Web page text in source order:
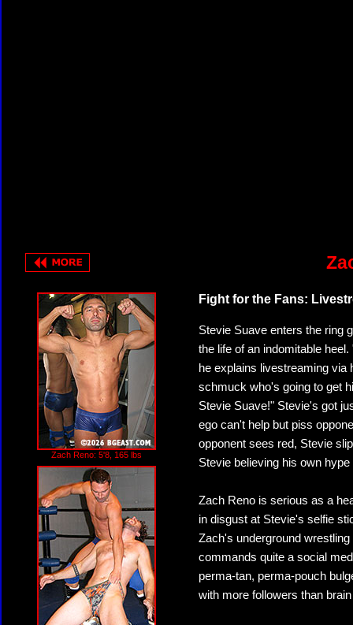
Zach Reno: 5'8, 165 lbs
Fight for the Fans:
Stevie Suave enters the ring
the life of an indomitable
he explains livestreaming via
schmuck who's going to get
Stevie Suave!" Stevie's got
ego can't help but piss
opponent sees red, Stevie
Stevie believing his own
Zach Reno is serious as a
in disgust at Stevie's selfie
Zach's underground
commands quite a social
perma-tan, perma-pouch
with more followers than